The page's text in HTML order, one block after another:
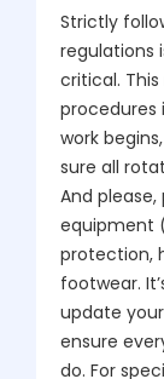
Strictly
regulations
critical.
procedures
work
sure all
And
equipment
protection,
footwear.
update
ensure
do. For